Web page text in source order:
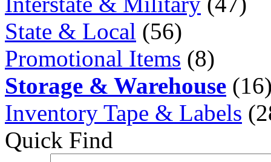
State & Local (56)
Promotional Items (8)
Storage & Warehouse
Inventory Tape & Labels
Quick Find